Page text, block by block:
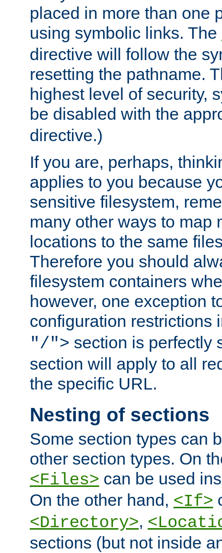
placed in more than one
using symbolic links. The
directive will follow the
resetting the pathname.
highest level of security,
be disabled with the
directive.)
If you are, perhaps,
applies to you because
sensitive filesystem,
many other ways to map
locations to the same
Therefore you should
filesystem containers
however, one exception
configuration restrictions
"/"> section is perfectly
section will apply to all
the specific URL.
Nesting of sections
Some section types can
other section types. On
<Files> can be used
On the other hand, <If>
<Directory>,
sections (but not inside